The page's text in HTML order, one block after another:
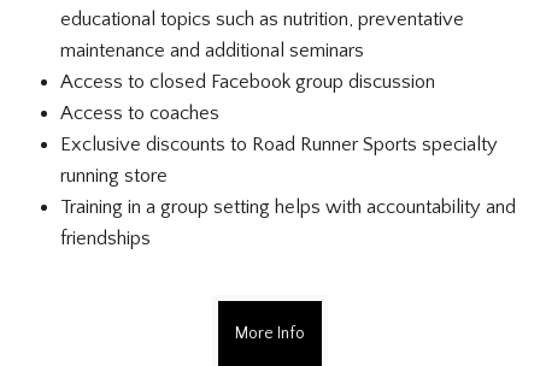
educational topics such as nutrition, preventative
maintenance and additional seminars
Access to closed Facebook group discussion
Access to coaches
Exclusive discounts to Road Runner Sports specialty
running store
Training in a group setting helps with accountability and
friendships
More Info